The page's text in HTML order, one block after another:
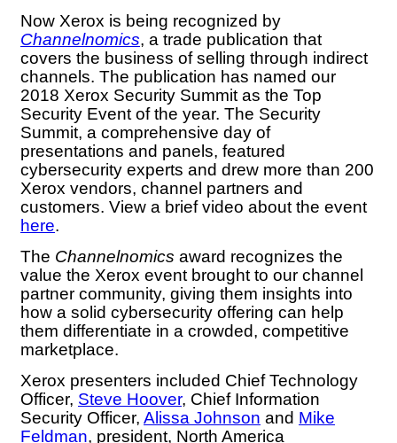
Now Xerox is being recognized by
Channelnomics, a trade publication that
covers the business of selling through indirect
channels. The publication has named our
2018 Xerox Security Summit as the Top
Security Event of the year. The Security
Summit, a comprehensive day of
presentations and panels, featured
cybersecurity experts and drew more than 200
Xerox vendors, channel partners and
customers. View a brief video about the event
here.
The Channelnomics award recognizes the
value the Xerox event brought to our channel
partner community, giving them insights into
how a solid cybersecurity offering can help
them differentiate in a crowded, competitive
marketplace.
Xerox presenters included Chief Technology
Officer, Steve Hoover, Chief Information
Security Officer, Alissa Johnson and Mike
Feldman, president, North America